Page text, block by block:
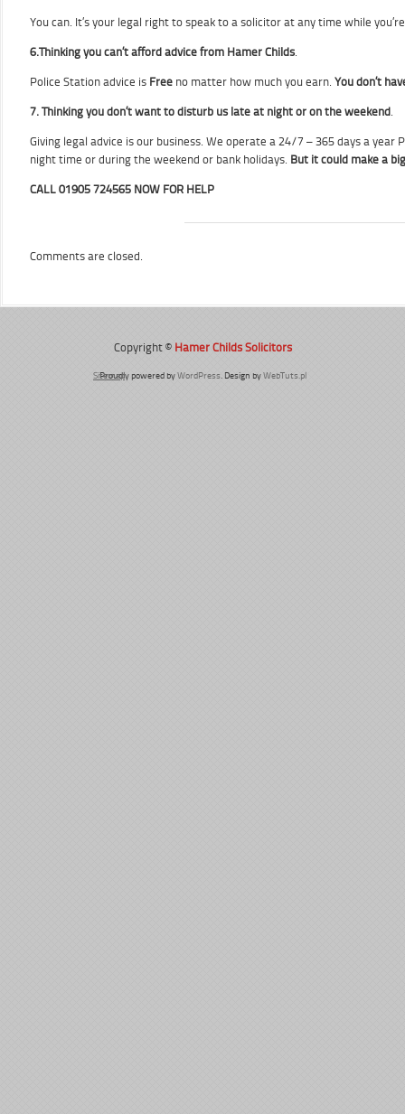
You can. It’s your legal right to speak to a solicitor at any time while
6.Thinking you can’t afford advice from Hamer Childs.
Police Station advice is Free no matter how much you earn. You don’t
7. Thinking you don’t want to disturb us late at night or on the weekend.
Giving legal advice is our business. We operate a 24/7 – 365 days a year
night time or during the weekend or bank holidays. But it could make a
CALL 01905 724565 NOW FOR HELP
Comments are closed.
Copyright © Hamer Childs Solicitors
Proudly powered byWordPress. Design byWebTuts.pl
Sitemap